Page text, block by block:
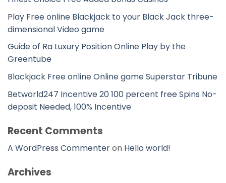
Play Free online Blackjack to your Black Jack three-
dimensional Video game
Guide of Ra Luxury Position Online Play by the
Greentube
Blackjack Free online Online game Superstar Tribune
Betworld247 Incentive 20 100 percent free Spins No-
deposit Needed, 100% Incentive
Recent Comments
A WordPress Commenteron Hello world!
Archives